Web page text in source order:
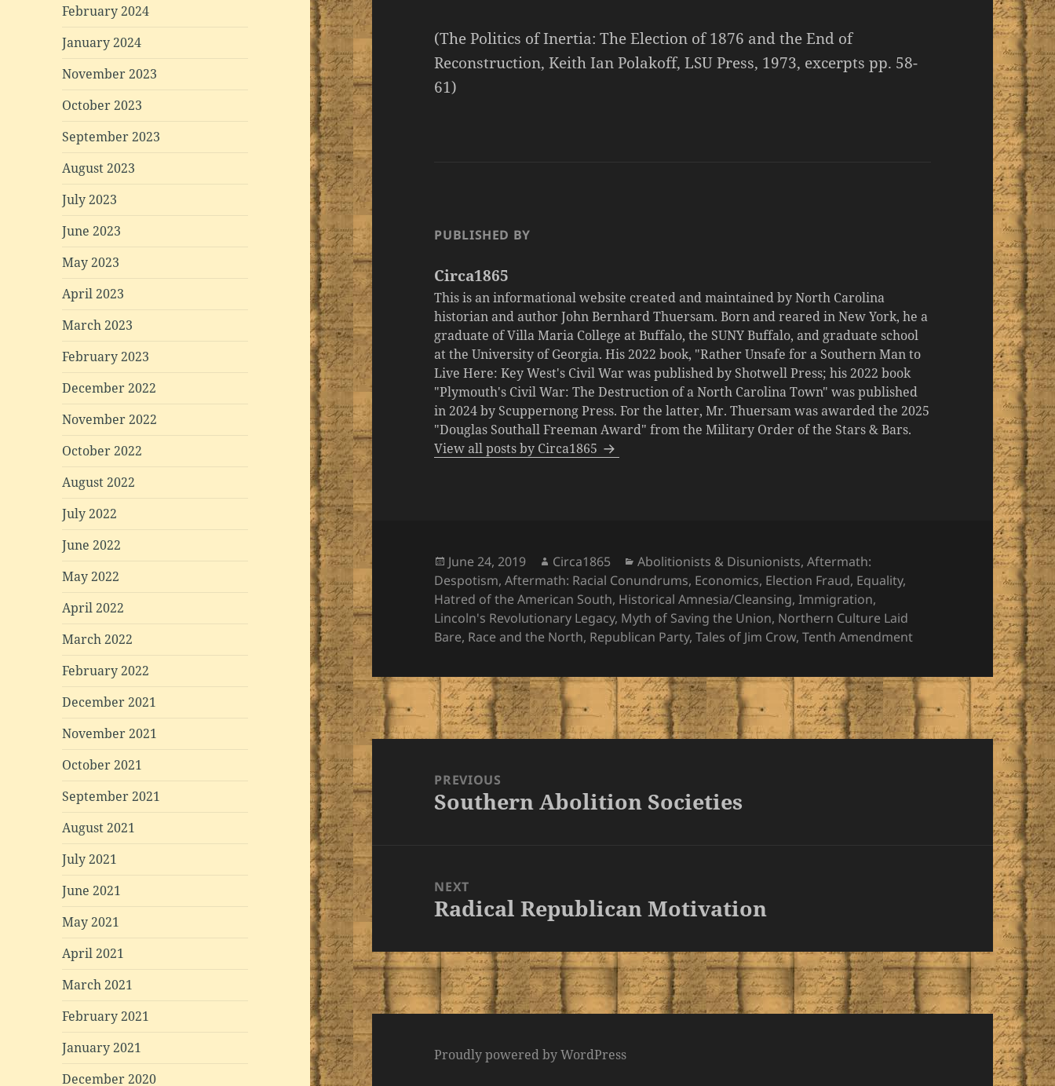
February 2024
January 2024
November 2023
October 2023
September 2023
August 2023
July 2023
June 2023
May 2023
April 2023
March 2023
February 2023
December 2022
November 2022
October 2022
August 2022
July 2022
June 2022
May 2022
April 2022
March 2022
February 2022
December 2021
November 2021
October 2021
September 2021
August 2021
July 2021
June 2021
May 2021
April 2021
March 2021
February 2021
January 2021
December 2020
(The Politics of Inertia: The Election of 1876 and the End of
Reconstruction, Keith Ian Polakoff, LSU Press, 1973, excerpts pp. 58-
61)
PUBLISHED BY
Circa1865
This is an informational website created and maintained by North Carolina
historian and author John Bernhard Thuersam. Born and reared in New York, he a
graduate of Villa Maria College at Buffalo, the SUNY Buffalo, and graduate school
at the University of Georgia. His 2022 book, "Rather Unsafe for a Southern Man to
Live Here: Key West's Civil War was published by Shotwell Press; his 2022 book
"Plymouth's Civil War: The Destruction of a North Carolina Town" was published
in 2024 by Scuppernong Press. For the latter, Mr. Thuersam was awarded the 2025
"Douglas Southall Freeman Award" from the Military Order of the Stars & Bars.
View all posts by Circa1865
Posted
on
June 24, 2019 Author
Circa1865 Categories
Abolitionists & Disunionists,Aftermath:
Despotism,Aftermath: Racial Conundrums, Economics, Election Fraud, Equality,
Hatred of the American South, Historical Amnesia/Cleansing,Immigration,
Lincoln's Revolutionary Legacy, Myth of Saving the Union, Northern Culture Laid
Bare, Race and the North, Republican Party,Tales of Jim Crow,Tenth Amendment
Post
navigationPREVIOUS
Previous
Southern Abolition Societies
NEXT
Next
Radical Republican Motivation
Proudly powered by WordPress